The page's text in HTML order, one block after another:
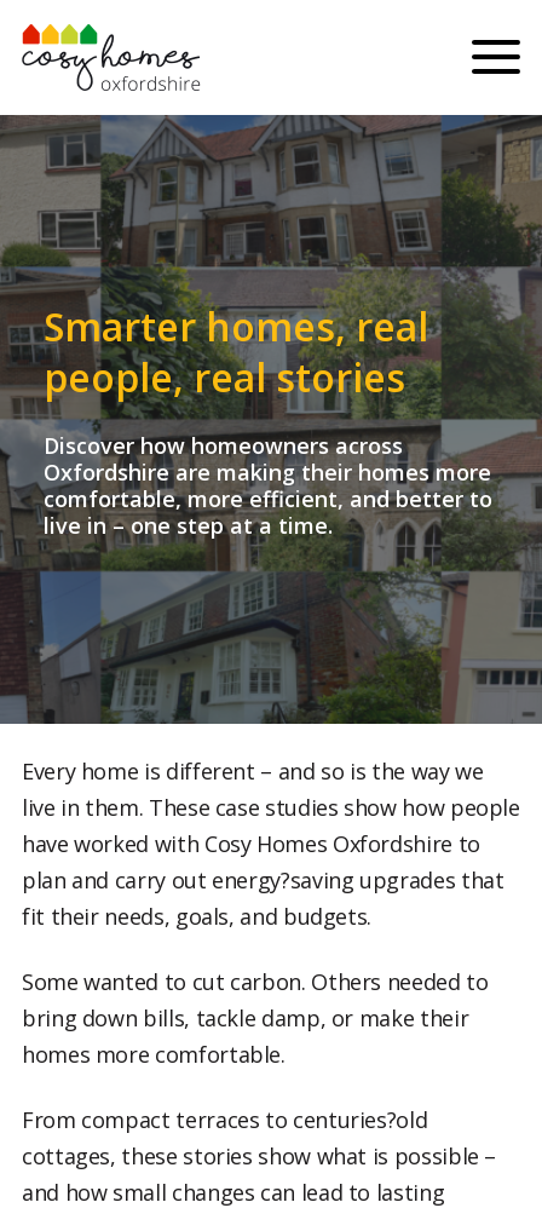
Skip to content
Menu
Smarter homes, real
people, real stories
Discover how homeowners across
Oxfordshire are making their homes more
comfortable, more efficient, and better to
live in – one step at a time.
Every home is different – and so is the way we
live in them. These case studies show how people
have worked with Cosy Homes Oxfordshire to
plan and carry out energy?saving upgrades that
fit their needs, goals, and budgets.
Some wanted to cut carbon. Others needed to
bring down bills, tackle damp, or make their
homes more comfortable.
From compact terraces to centuries?old
cottages, these stories show what is possible –
and how small changes can lead to lasting